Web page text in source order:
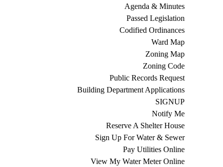
Agenda & Minutes
Passed Legislation
Codified Ordinances
Ward Map
Zoning Map
Zoning Code
Public Records Request
Building Department Applications
SIGNUP
Notify Me
Reserve A Shelter House
Sign Up For Water & Sewer
Pay Utilities Online
View My Water Meter Online